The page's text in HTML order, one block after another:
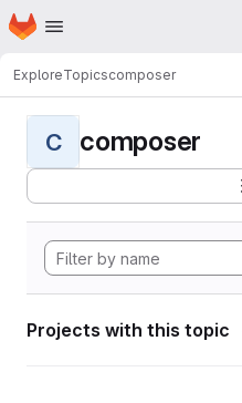
Skip to main content
Homepage
ExploreTopicscomposer
C composer
Projects with this topic